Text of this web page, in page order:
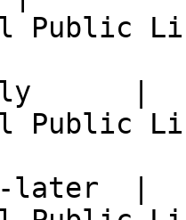
Public
|
Public
later  |